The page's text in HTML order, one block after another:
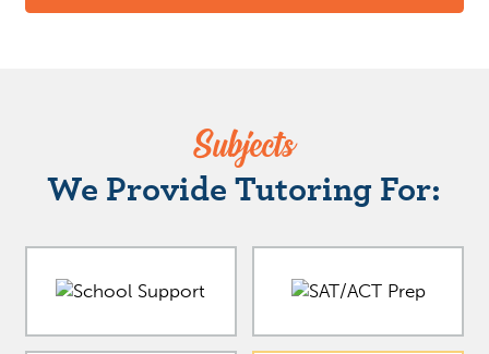
Subjects
We Provide Tutoring For: